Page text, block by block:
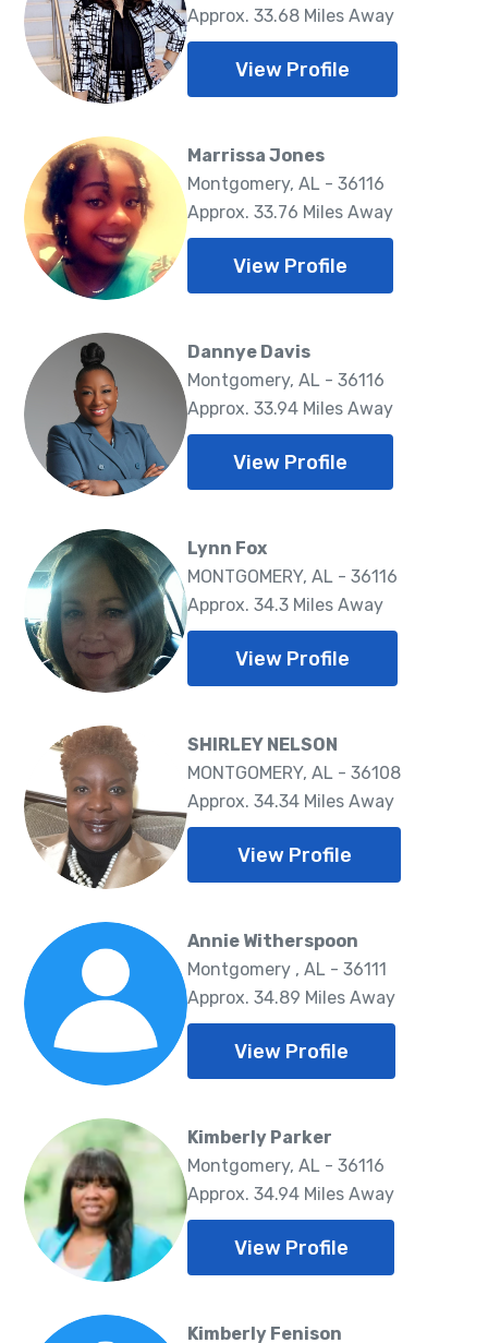
Approx. 33.68 Miles Away
View Profile
Marrissa Jones
Montgomery, AL - 36116
Approx. 33.76 Miles Away
View Profile
Dannye Davis
Montgomery, AL - 36116
Approx. 33.94 Miles Away
View Profile
Lynn Fox
MONTGOMERY, AL - 36116
Approx. 34.3 Miles Away
View Profile
SHIRLEY NELSON
MONTGOMERY, AL - 36108
Approx. 34.34 Miles Away
View Profile
Annie Witherspoon
Montgomery , AL - 36111
Approx. 34.89 Miles Away
View Profile
Kimberly Parker
Montgomery, AL - 36116
Approx. 34.94 Miles Away
View Profile
Kimberly Fenison